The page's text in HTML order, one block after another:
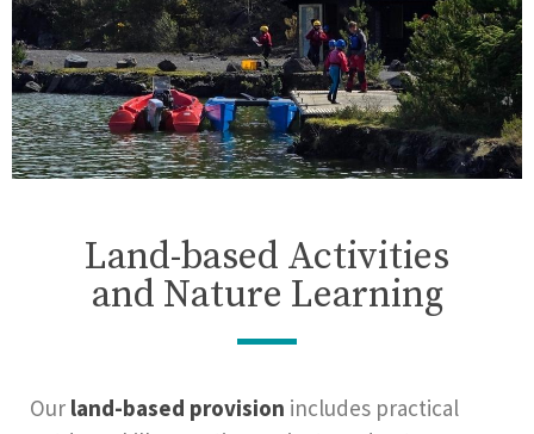
Land-based Activities
and Nature Learning
Our land-based provision includes practical